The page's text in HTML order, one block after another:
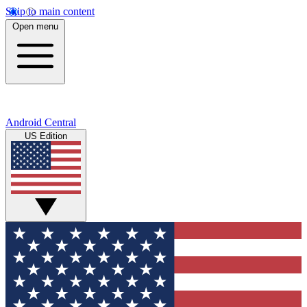
Skip to main content
Open menu
Android Central
US Edition